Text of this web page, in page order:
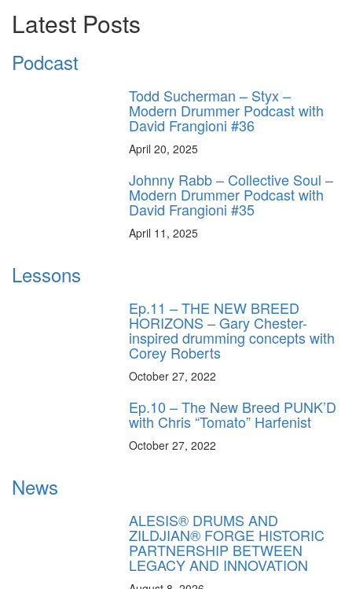
Latest Posts
Podcast
Todd Sucherman – Styx –
Modern Drummer Podcast with
David Frangioni #36
April 20, 2025
Johnny Rabb – Collective Soul –
Modern Drummer Podcast with
David Frangioni #35
April 11, 2025
Lessons
Ep.11 – THE NEW BREED
HORIZONS – Gary Chester-
inspired drumming concepts with
Corey Roberts
October 27, 2022
Ep.10 – The New Breed PUNK’D
with Chris “Tomato” Harfenist
October 27, 2022
News
ALESIS® DRUMS AND
ZILDJIAN® FORGE HISTORIC
PARTNERSHIP BETWEEN
LEGACY AND INNOVATION